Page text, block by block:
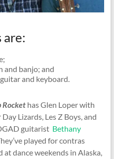
are:
and banjo; and
and keyboard.
Rockethas Glen Loper with
Lizards, Les Z Boys, and
guitarist Bethany
played for contras
dance weekends in Alaska,